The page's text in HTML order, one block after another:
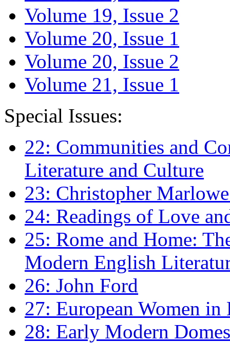
Volume 19, Issue 2
Volume 20, Issue 1
Volume 20, Issue 2
Volume 21, Issue 1
Special Issues:
22: Communities and
Literature and Culture
23: Christopher
24: Readings of Love
25: Rome and Home:
Modern English
26: John Ford
27: European Women
28: Early Modern